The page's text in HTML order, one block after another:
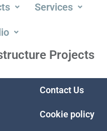
Services
Projects
Contact Us
Cookie policy